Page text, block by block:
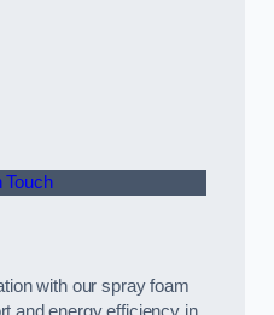
Touch
with our spray foam